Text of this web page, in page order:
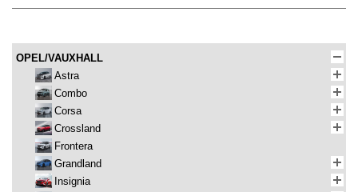
OPEL/VAUXHALL
Astra
Combo
Corsa
Crossland
Frontera
Grandland
Insignia